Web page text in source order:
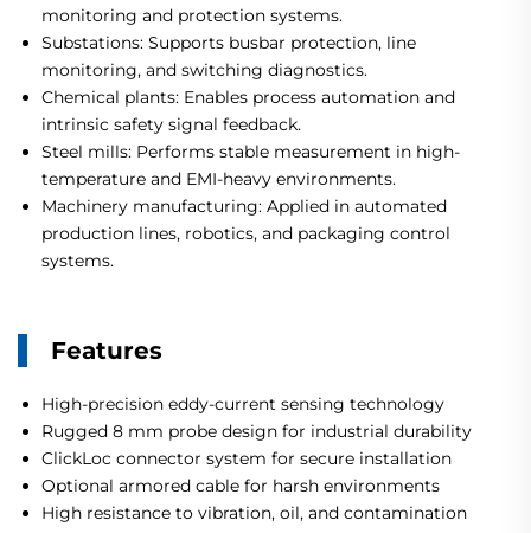
monitoring and protection systems.
Substations: Supports busbar protection, line
monitoring, and switching diagnostics.
Chemical plants: Enables process automation and
intrinsic safety signal feedback.
Steel mills: Performs stable measurement in high-
temperature and EMI-heavy environments.
Machinery manufacturing: Applied in automated
production lines, robotics, and packaging control
systems.
Features
High-precision eddy-current sensing technology
Rugged 8 mm probe design for industrial durability
ClickLoc connector system for secure installation
Optional armored cable for harsh environments
High resistance to vibration, oil, and contamination